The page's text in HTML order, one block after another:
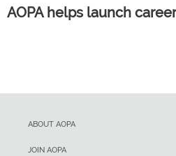
AOPA helps launch
ABOUT AOPA
JOIN AOPA